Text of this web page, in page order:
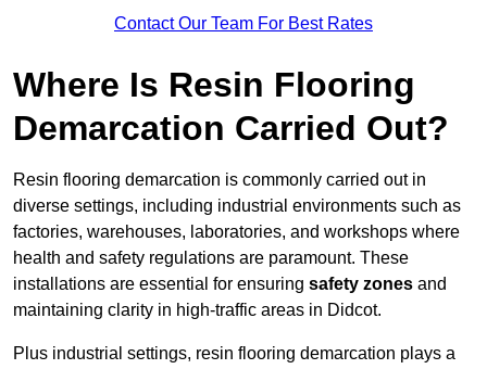
Contact Our Team For Best Rates
Where Is Resin Flooring
Demarcation Carried Out?
Resin flooring demarcation is commonly carried out in
diverse settings, including industrial environments such as
factories, warehouses, laboratories, and workshops where
health and safety regulations are paramount. These
installations are essential for ensuring safety zones and
maintaining clarity in high-traffic areas in Didcot.
Plus industrial settings, resin flooring demarcation plays a